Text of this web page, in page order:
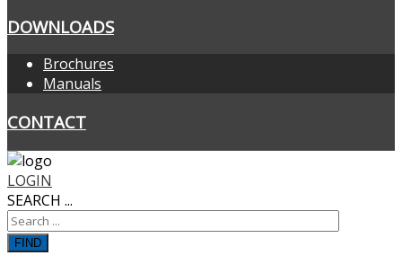
DOWNLOADS
Brochures
Manuals
CONTACT
LOGIN
SEARCH ...
FIND